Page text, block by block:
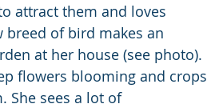
attract them and loves
breed of bird makes an
at her house (see photo).
flowers blooming and crops
She sees a lot of